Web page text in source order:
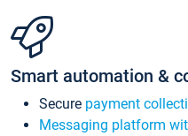
Smart automation &
Secure payment
Messaging platform